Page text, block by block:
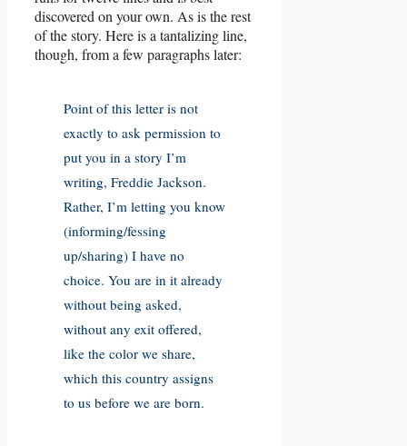
discovered on your own. As is the rest
of the story. Here is a tantalizing line,
though, from a few paragraphs later:
Point of this letter is not
exactly to ask permission to
put you in a story I’m
writing, Freddie Jackson.
Rather, I’m letting you know
(informing/fessing
up/sharing) I have no
choice. You are in it already
without being asked,
without any exit offered,
like the color we share,
which this country assigns
to us before we are born.